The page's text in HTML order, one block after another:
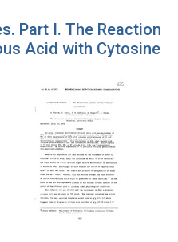
Part I. The Reaction
Acid with Cytosine